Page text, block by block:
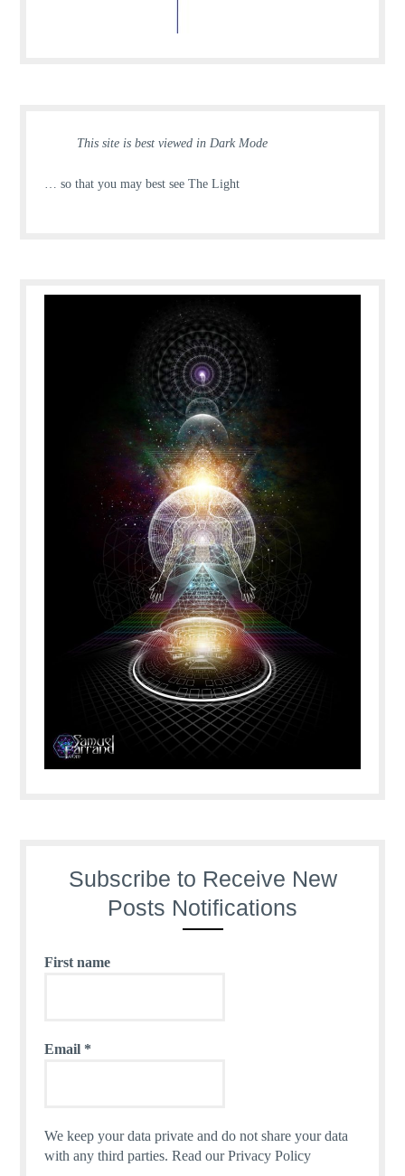
This site is best viewed in Dark Mode
… so that you may best see The Light
Subscribe to Receive New
Posts Notifications
First name
Email *
We keep your data private and do not share your data
with any third parties.Read our Privacy Policy